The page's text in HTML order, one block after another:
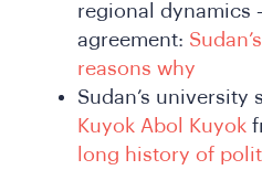
regional dynamics
agreement:
reasons why
Sudan’s
Kuyok Abol Kuyok
long history of